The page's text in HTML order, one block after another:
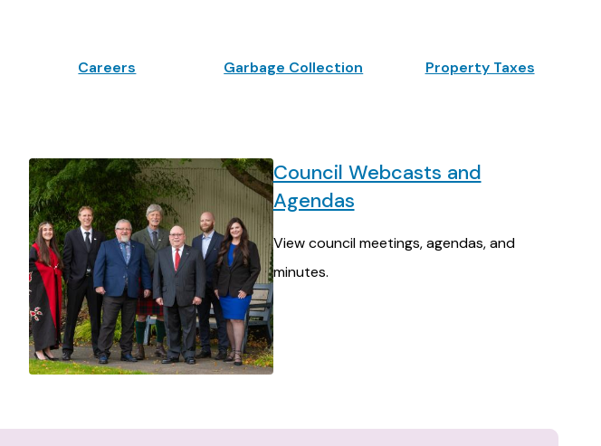
Careers Garbage Collection Property Taxes
Council Webcasts and
Agendas
View council meetings, agendas, and
minutes.